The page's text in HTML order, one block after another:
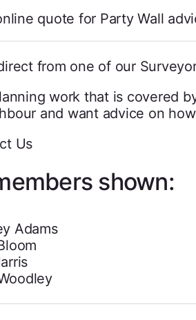
quote for Party Wall
from one of our
work that is covered
and want advice on
Us
shown:
Adams